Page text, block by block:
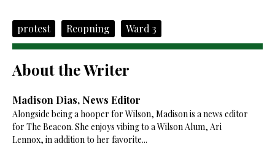
protest Reopning Ward 3
About the Writer
Madison Dias, News Editor
Alongside being a hooper for Wilson, Madison is a news editor
for The Beacon. She enjoys vibing to a Wilson Alum, Ari
Lennox, in addition to her favorite...